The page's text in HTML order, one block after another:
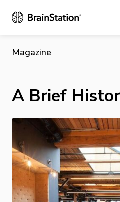
Magazine
A Brief